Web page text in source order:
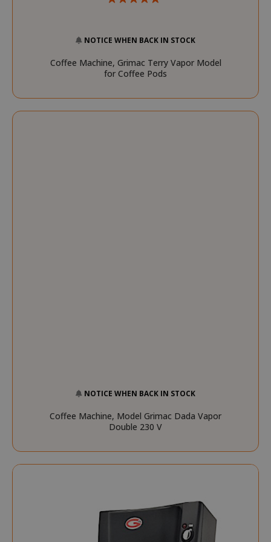
NOTICE WHEN BACK IN STOCK
Coffee Machine, Grimac Terry Vapor Model
for Coffee Pods
NOTICE WHEN BACK IN STOCK
Coffee Machine, Model Grimac Dada Vapor
Double 230 V
mage-cache-storage
Privacy Policy